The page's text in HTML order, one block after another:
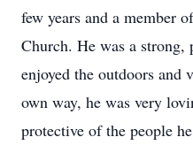
few years and a member
Church. He was a
enjoyed the outdoors
own way, he was very
protective of the people